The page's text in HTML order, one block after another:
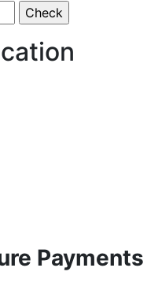
Payments